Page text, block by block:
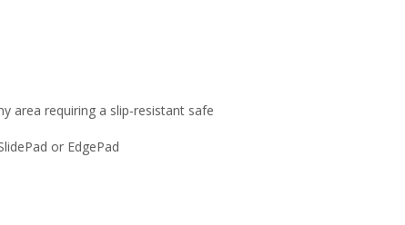
area requiring a slip-resistant safe
or EdgePad